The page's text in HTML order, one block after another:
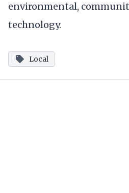
environmental,
technology.
Local